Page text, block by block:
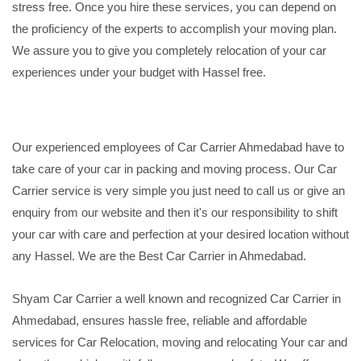
stress free. Once you hire these services, you can depend on
the proficiency of the experts to accomplish your moving plan.
We assure you to give you completely relocation of your car
experiences under your budget with Hassel free.
Our experienced employees of Car Carrier Ahmedabad have to
take care of your car in packing and moving process. Our Car
Carrier service is very simple you just need to call us or give an
enquiry from our website and then it's our responsibility to shift
your car with care and perfection at your desired location without
any Hassel. We are the Best Car Carrier in Ahmedabad.
Shyam Car Carrier a well known and recognized Car Carrier in
Ahmedabad, ensures hassle free, reliable and affordable
services for Car Relocation, moving and relocating Your car and